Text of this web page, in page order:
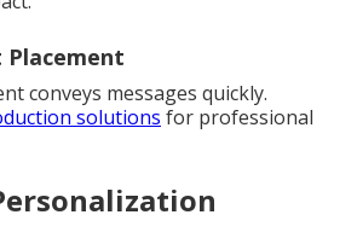
conveys messages quickly.
solutions for professional